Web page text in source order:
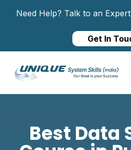
Need Help? Talk to an Expert
Get In
Best Data